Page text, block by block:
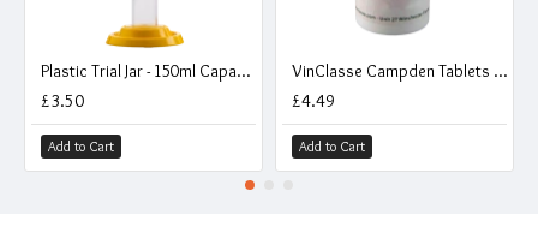
Plastic Trial Jar - 150ml Capacity
£3.50
Add to Cart
VinClasse Campden Tablets - Pack of 100
£4.49
Add to Cart